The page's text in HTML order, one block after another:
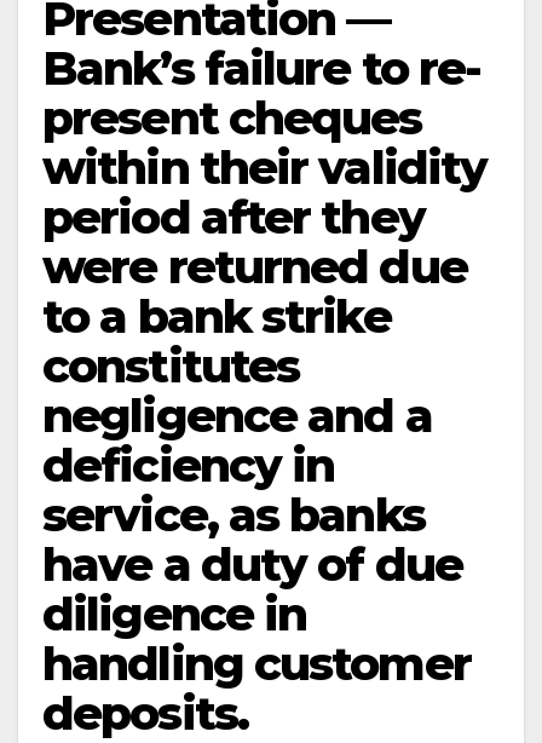
Presentation —
Bank’s failure to re-
present cheques
within their validity
period after they
were returned due
to a bank strike
constitutes
negligence and a
deficiency in
service, as banks
have a duty of due
diligence in
handling customer
deposits.